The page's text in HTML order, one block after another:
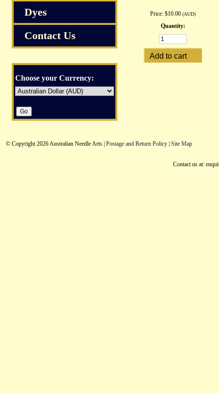
Price: $10.00 (AUD)
Quantity:
Dyes
Contact Us
Choose your Currency:
© Copyright 2026 Australian Needle Arts | Postage and Return Policy Site Map
Contact us at: